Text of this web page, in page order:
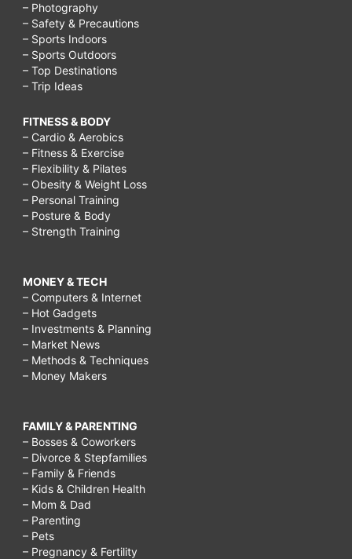
– Photography
– Safety & Precautions
– Sports Indoors
– Sports Outdoors
– Top Destinations
– Trip Ideas
FITNESS & BODY
– Cardio & Aerobics
– Fitness & Exercise
– Flexibility & Pilates
– Obesity & Weight Loss
– Personal Training
– Posture & Body
– Strength Training
MONEY & TECH
– Computers & Internet
– Hot Gadgets
– Investments & Planning
– Market News
– Methods & Techniques
– Money Makers
FAMILY & PARENTING
– Bosses & Coworkers
– Divorce & Stepfamilies
– Family & Friends
– Kids & Children Health
– Mom & Dad
– Parenting
– Pets
– Pregnancy & Fertility